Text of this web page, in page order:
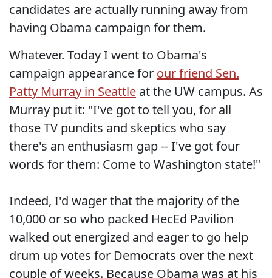
candidates are actually running away from
having Obama campaign for them.
Whatever. Today I went to Obama's
campaign appearance for our friend Sen.
Patty Murray in Seattle at the UW campus. As
Murray put it: "I've got to tell you, for all
those TV pundits and skeptics who say
there's an enthusiasm gap -- I've got four
words for them: Come to Washington state!"
Indeed, I'd wager that the majority of the
10,000 or so who packed HecEd Pavilion
walked out energized and eager to go help
drum up votes for Democrats over the next
couple of weeks. Because Obama was at his